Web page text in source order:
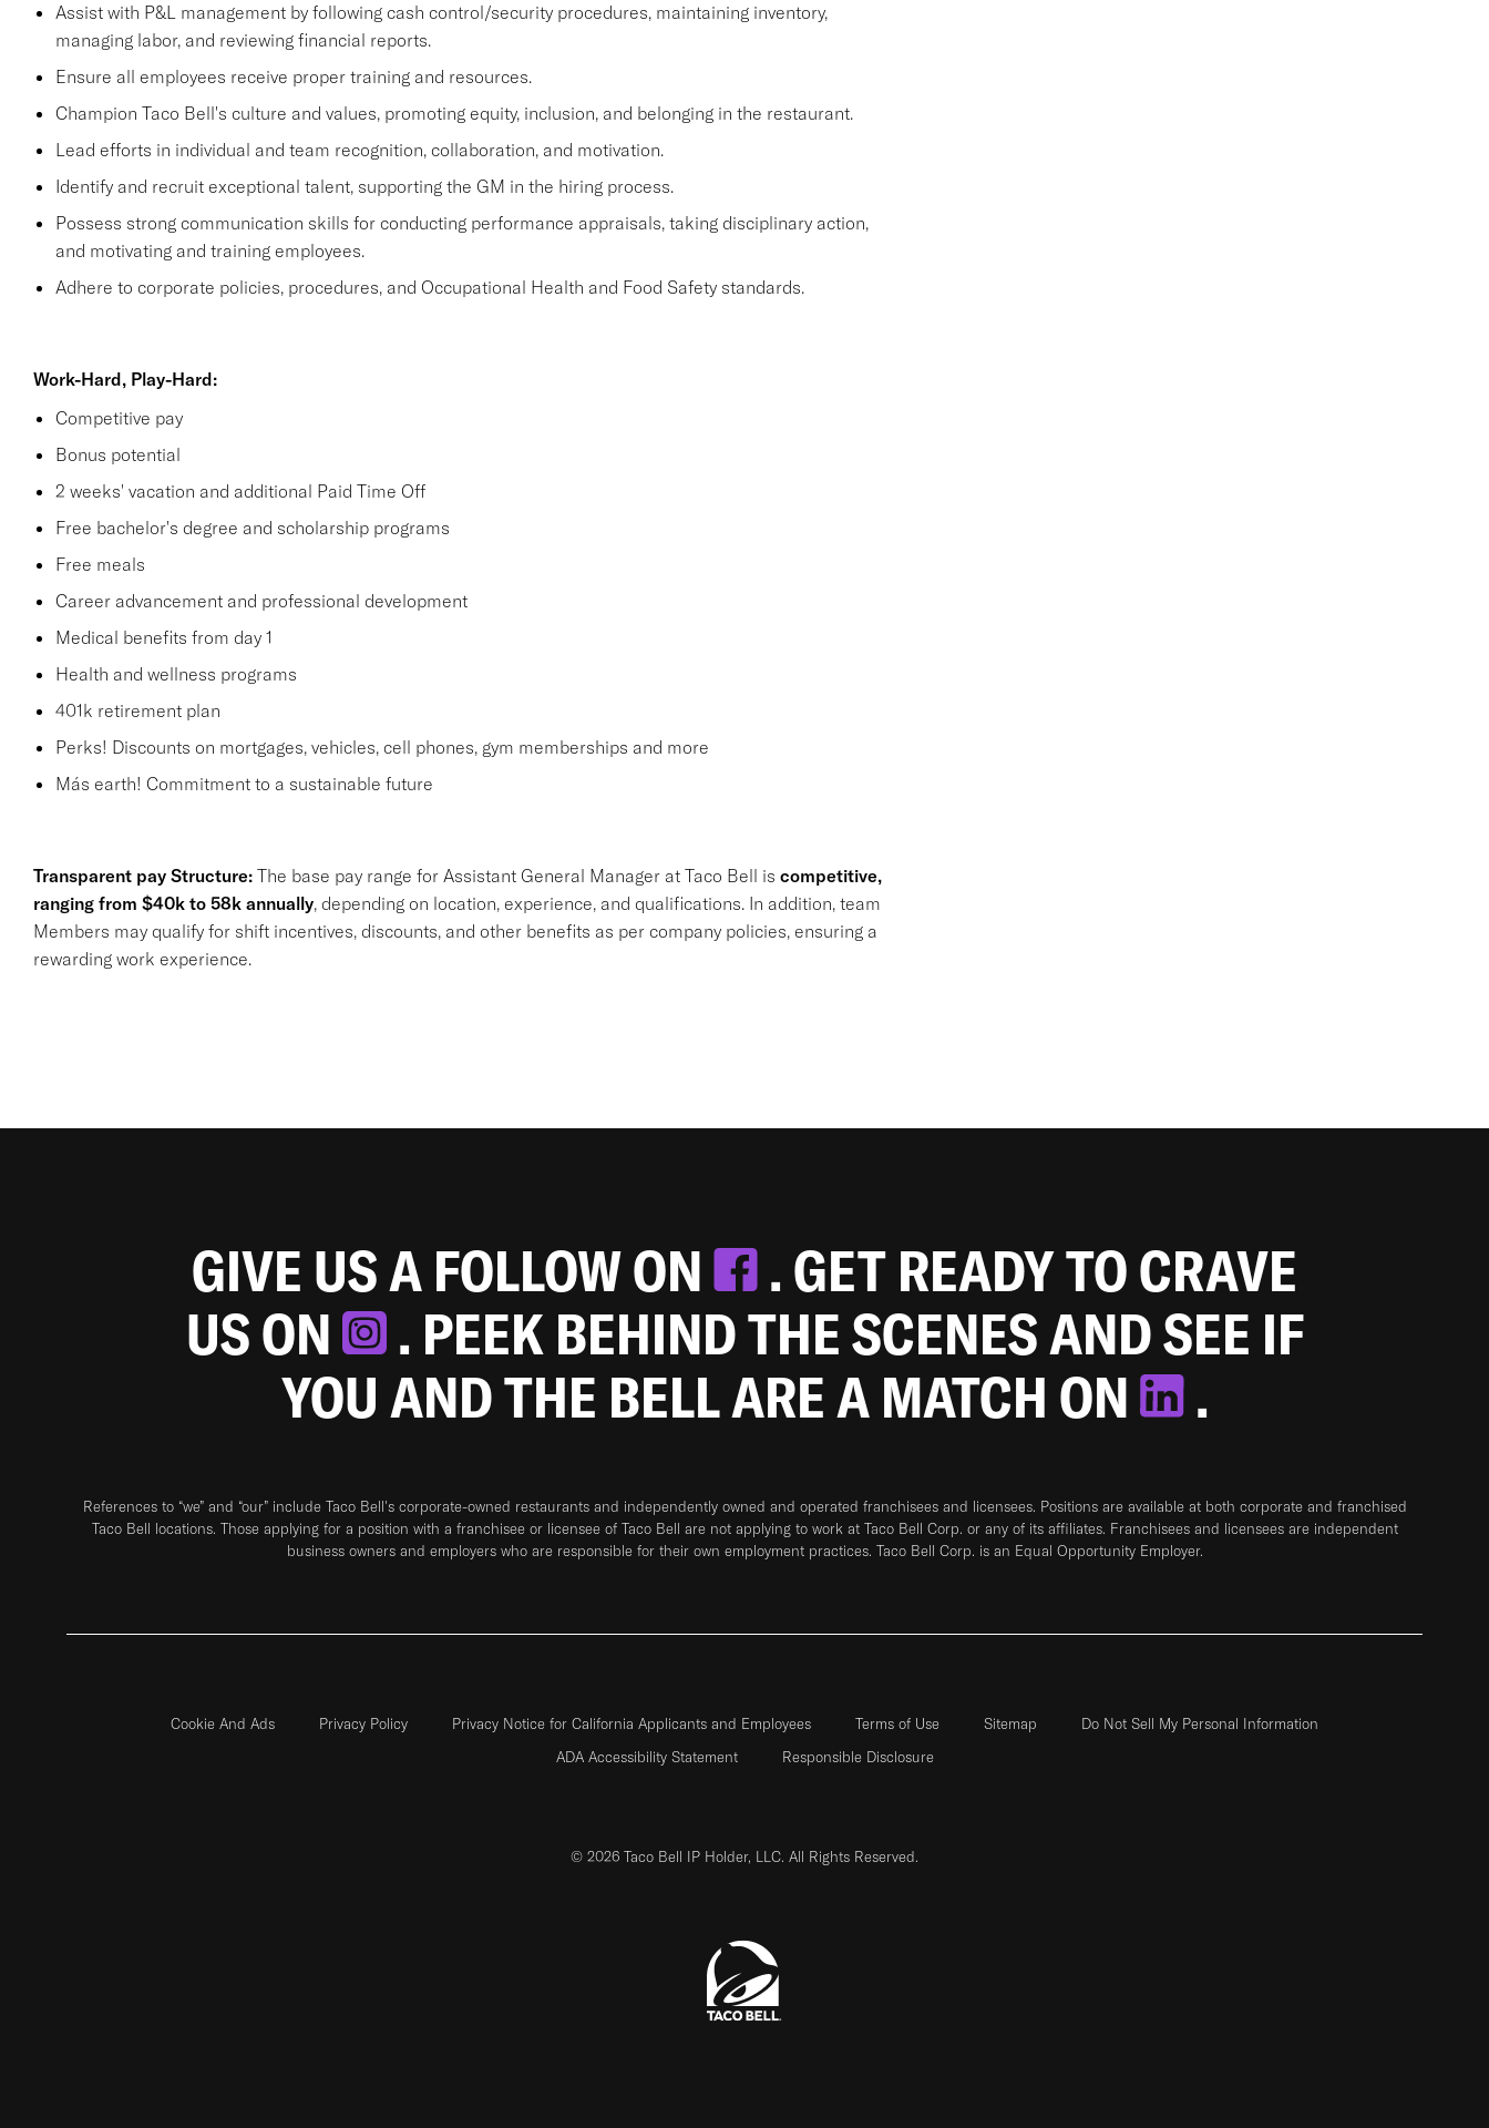
Assist with P&L management by following cash control/security procedures, maintaining inventory,
managing labor, and reviewing financial reports.
Ensure all employees receive proper training and resources.
Champion Taco Bell's culture and values, promoting equity, inclusion, and belonging in the restaurant.
Lead efforts in individual and team recognition, collaboration, and motivation.
Identify and recruit exceptional talent, supporting the GM in the hiring process.
Possess strong communication skills for conducting performance appraisals, taking disciplinary action,
and motivating and training employees.
Adhere to corporate policies, procedures, and Occupational Health and Food Safety standards.
Work-Hard, Play-Hard:
Competitive pay
Bonus potential
2 weeks' vacation and additional Paid Time Off
Free bachelor's degree and scholarship programs
Free meals
Career advancement and professional development
Medical benefits from day 1
Health and wellness programs
401k retirement plan
Perks! Discounts on mortgages, vehicles, cell phones, gym memberships and more
Más earth! Commitment to a sustainable future
Transparent pay Structure:The base pay range for Assistant General Manager at Taco Bell is competitive,
ranging from $40k to 58k annually, depending on location, experience, and qualifications. In addition, team
Members may qualify for shift incentives, discounts, and other benefits as per company policies, ensuring a
rewarding work experience.
GIVE US A FOLLOW ON
. GET READY TO CRAVE
US ON
. PEEK BEHIND THE SCENES AND SEE IF
YOU AND THE BELL ARE A MATCH ON
.
References to “we” and “our” include Taco Bell's corporate-owned restaurants and independently owned and operated franchisees and licensees. Positions are available at both corporate and franchised
Taco Bell locations. Those applying for a position with a franchisee or licensee of Taco Bell are not applying to work at Taco Bell Corp. or any of its affiliates. Franchisees and licensees are independent
business owners and employers who are responsible for their own employment practices. Taco Bell Corp. is an Equal Opportunity Employer.
Cookie And Ads Privacy Policy Privacy Notice for California Applicants and Employees Terms of Use Sitemap
Do Not Sell My Personal Information
ADA Accessibility Statement
Responsible Disclosure
© 2026 Taco Bell IP Holder, LLC. All Rights Reserved.